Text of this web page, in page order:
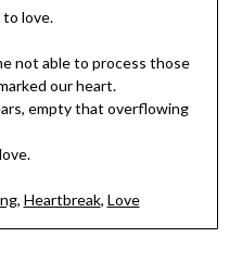
to love.
not able to process those
our heart.
empty that overflowing
, Heartbreak, Love